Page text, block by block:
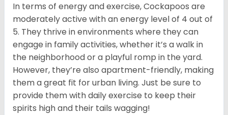
In terms of energy and exercise, Cockapoos are
moderately active with an energy level of 4 out of
5. They thrive in environments where they can
engage in family activities, whether it’s a walk in
the neighborhood or a playful romp in the yard.
However, they’re also apartment-friendly, making
them a great fit for urban living. Just be sure to
provide them with daily exercise to keep their
spirits high and their tails wagging!